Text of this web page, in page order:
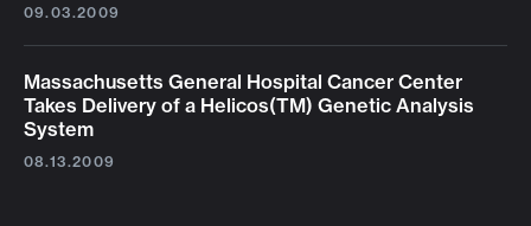
09.03.2009
Massachusetts General Hospital Cancer Center
Takes Delivery of a Helicos(TM) Genetic Analysis
System
08.13.2009